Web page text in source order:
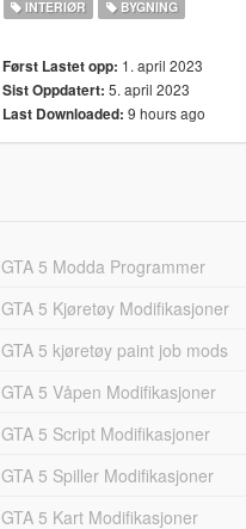
INTERIØR BYGNING
Først Lastet opp: 1. april 2023
Sist Oppdatert: 5. april 2023
Last Downloaded: 9 hours ago
GTA 5 Modda Programmer
GTA 5 Kjøretøy Modifikasjoner
GTA 5 kjøretøy paint job mods
GTA 5 Våpen Modifikasjoner
GTA 5 Script Modifikasjoner
GTA 5 Spiller Modifikasjoner
GTA 5 Kart Modifikasjoner